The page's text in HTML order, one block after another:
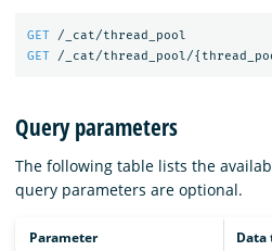
GET
/_cat/thread_pool
GET
/_cat/thread_pool/{
Query parameters
The following table lists the
query parameters are optional.
Parameter Data